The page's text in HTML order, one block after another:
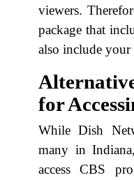
viewers.
package that
also include
for
While Dish
many in
access CBS